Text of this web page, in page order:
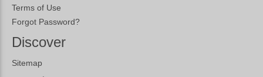
Terms of Use
Forgot Password?
Discover
Sitemap